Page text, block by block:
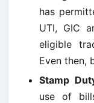
has
UTI, GIC
eligible
Even then,
Stamp
use of